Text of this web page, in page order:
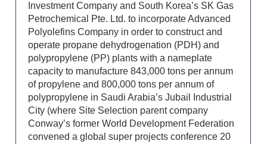
Investment Company and South Korea’s SK Gas
Petrochemical Pte. Ltd. to incorporate Advanced
Polyolefins Company in order to construct and
operate propane dehydrogenation (PDH) and
polypropylene (PP) plants with a nameplate
capacity to manufacture 843,000 tons per annum
of propylene and 800,000 tons per annum of
polypropylene in Saudi Arabia’s Jubail Industrial
City (where Site Selection parent company
Conway’s former World Development Federation
convened a global super projects conference 20